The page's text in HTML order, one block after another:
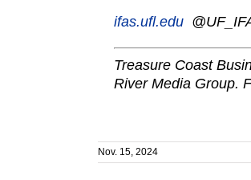
ifas.ufl.edu @UF_IF
Treasure Coast
River Media Group.
Nov. 15, 2024